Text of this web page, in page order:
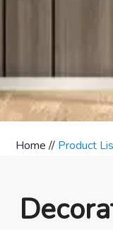
Home // Product